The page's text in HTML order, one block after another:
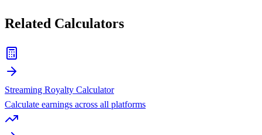
Related Calculators
Streaming Royalty Calculator
Calculate earnings across all platforms